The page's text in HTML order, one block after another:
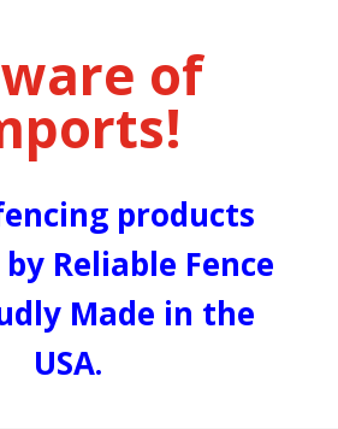
of
products
Reliable Fence
Made in the
USA.